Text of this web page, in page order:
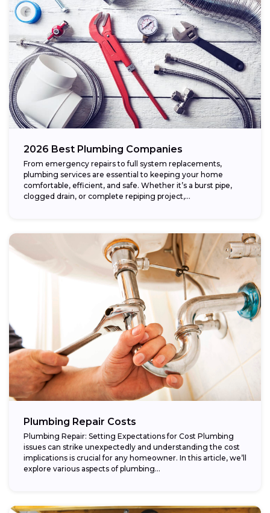
2026 Best Plumbing Companies
From emergency repairs to full system replacements,
plumbing services are essential to keeping your home
comfortable, efficient, and safe. Whether it’s a burst pipe,
clogged drain, or complete repiping project,...
Plumbing Repair Costs
Plumbing Repair: Setting Expectations for Cost Plumbing
issues can strike unexpectedly and understanding the cost
implications is crucial for any homeowner. In this article, we’ll
explore various aspects of plumbing...